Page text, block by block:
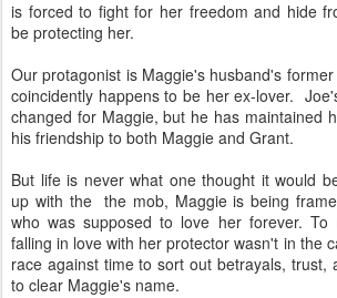
is forced to fight for her freedom and hide
be protecting her.
Our protagonist is Maggie's husband's
coincidently happens to be her ex-lover.
changed for Maggie, but he has maintained
his friendship to both Maggie and Grant.
But life is never what one thought it would
up with the the mob, Maggie is being
who was supposed to love her forever. To
falling in love with her protector wasn't in the
race against time to sort out betrayals, trust,
to clear Maggie's name.